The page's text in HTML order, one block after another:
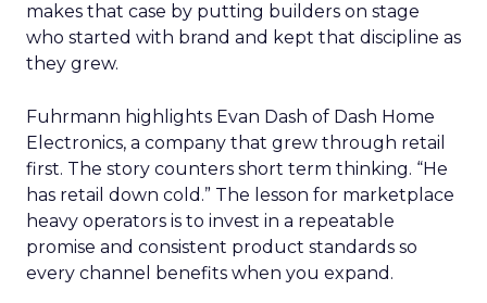
makes that case by putting builders on stage
who started with brand and kept that discipline as
they grew.
Fuhrmann highlights Evan Dash of Dash Home
Electronics, a company that grew through retail
first. The story counters short term thinking. “He
has retail down cold.” The lesson for marketplace
heavy operators is to invest in a repeatable
promise and consistent product standards so
every channel benefits when you expand.